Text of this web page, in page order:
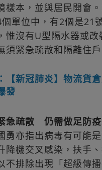
樣本，並與居民開會
單位中，有2個是21
惟沒有U型隔水器或改
須緊急疏散和隔離住戶
【新冠肺炎】物流貨
發
急疏散 仍需做足防
勇亦指出病毒有可能
降機交叉感染，扶手
不排除出現「超級傳